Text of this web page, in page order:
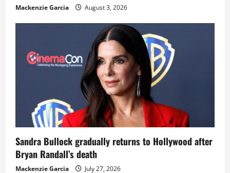
Mackenzie Garcia August 3, 2026
Sandra Bullock gradually returns to Hollywood after
Bryan Randall’s death
Mackenzie Garcia July 27, 2026